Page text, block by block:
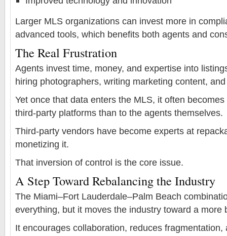
Larger MLS organizations can invest more in
advanced tools, which benefits both agents and
The Real Frustration
Agents invest time, money, and expertise into
hiring photographers, writing marketing content,
Yet once that data enters the MLS, it often
third-party platforms than to the agents themselves.
Third-party vendors have become experts at
monetizing it.
That inversion of control is the core issue.
A Step Toward Rebalancing the Industry
The Miami–Fort Lauderdale–Palm Beach
everything, but it moves the industry toward a more
It encourages collaboration, reduces